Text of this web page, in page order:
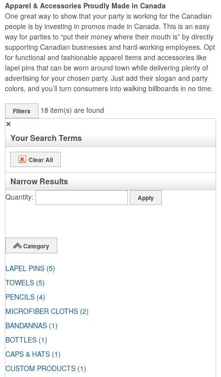
Apparel & Accessories Proudly Made in Canada
One great way to show that your party is working for the Canadian
people is by investing in promos made in Canada. This is an easy
way for parties to “put their money where their mouth is” by directly
supporting Canadian businesses and hard-working employees. Opt
for functional and fashionable apparel items and accessories like
lapel pins that can be worn around town while delivering plenty of
advertising for your chosen party. Just add their slogan and party
colors, and you’ll turn consumers into walking billboards in no time.
Filters 18 item(s) are found
✕
Your Search Terms
Clear All
Narrow Results
Quantity
Category
LAPEL PINS (5)
TOWELS (5)
PENCILS (4)
MICROFIBER CLOTHS (2)
BANDANNAS (1)
BOTTLES (1)
CAPS & HATS (1)
CUSTOM PRODUCTS (1)